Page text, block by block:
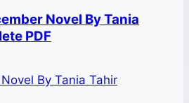
Novel By Tania
PDF